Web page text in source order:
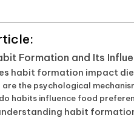
Formation and Its
habit formation impact
are the psychological
habits influence food
habit